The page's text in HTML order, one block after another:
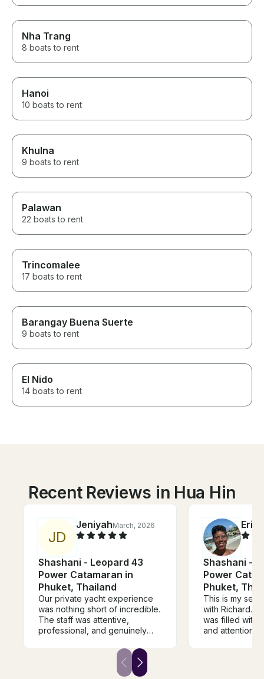
Nha Trang
8 boats to rent
Hanoi
10 boats to rent
Khulna
9 boats to rent
Palawan
22 boats to rent
Trincomalee
17 boats to rent
Barangay Buena Suerte
9 boats to rent
El Nido
14 boats to rent
Recent Reviews in Hua Hin
JD
JeniyahMarch, 2026
Shashani - Leopard 43
Power Catamaran in
Phuket, Thailand
Our private yacht experience
was nothing short of incredible.
The staff was attentive,
professional, and genuinely
from start to finish. The chef
absolutely exceeded
expectations the food was
Erica
Shashani -
Power
Phuket,
This is my
with Richard.
was filled with
and attention